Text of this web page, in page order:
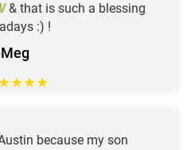
& that is such a blessing
:) !
★★★
because my son